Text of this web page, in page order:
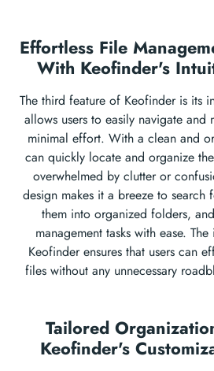
Effortless File
With Keofinder's
The third feature of Keofinder is its
allows users to easily navigate and
minimal effort. With a clean and
can quickly locate and organize
overwhelmed by clutter or
design makes it a breeze to
them into organized folders,
management tasks with ease.
Keofinder ensures that users can
files without any unnecessary
Tailored
Keofinder's